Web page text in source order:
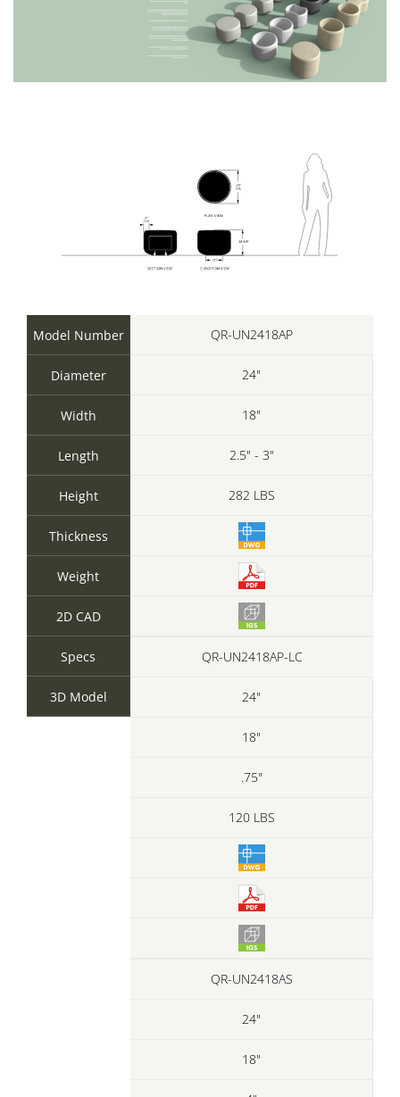
Model Number
Diameter
Width
Length
Height
Thickness
Weight
2D CAD
Specs
3D Model
QR-UN2418AP
24"
18"
2.5" - 3"
282 LBS
QR-UN2418AP-LC
24"
18"
.75"
120 LBS
QR-UN2418AS
24"
18"